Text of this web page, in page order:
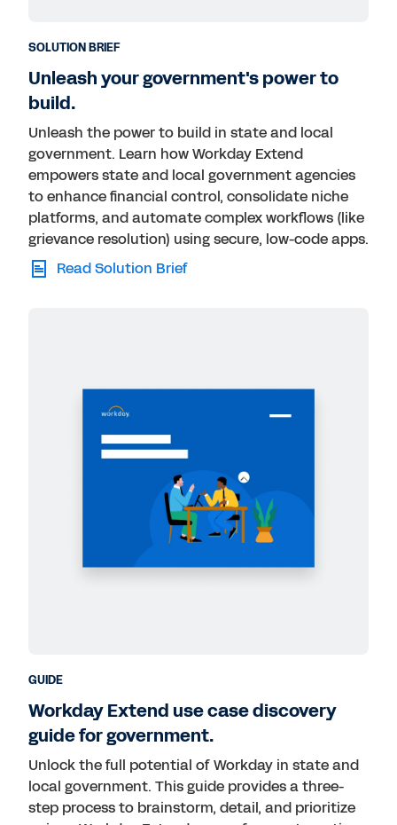
SOLUTION BRIEF
Unleash your government's power to
build.
Unleash the power to build in state and local
government. Learn how Workday Extend
empowers state and local government agencies
to enhance financial control, consolidate niche
platforms, and automate complex workflows (like
grievance resolution) using secure, low-code apps.
Read Solution Brief
GUIDE
Workday Extend use case discovery
guide for government.
Unlock the full potential of Workday in state and
local government. This guide provides a three-
step process to brainstorm, detail, and prioritize